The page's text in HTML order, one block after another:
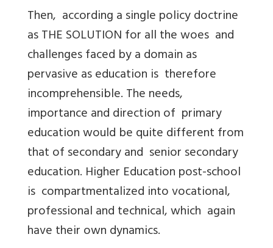
Then, according a single policy doctrine
as THE SOLUTION for all the woes and
challenges faced by a domain as
pervasive as education is therefore
incomprehensible. The needs,
importance and direction of primary
education would be quite different from
that of secondary and senior secondary
education. Higher Education post-school
is compartmentalized into vocational,
professional and technical, which again
have their own dynamics.